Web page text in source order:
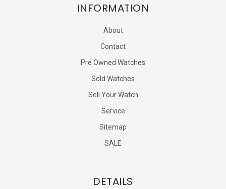
INFORMATION
About
Contact
Pre Owned Watches
Sold Watches
Sell Your Watch
Service
Sitemap
SALE
DETAILS